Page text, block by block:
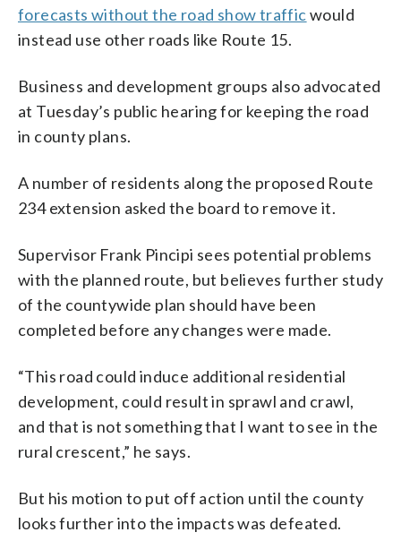
forecasts without the road show trafficwould
instead use other roads like Route 15.
Business and development groups also advocated
at Tuesday’s public hearing for keeping the road
in county plans.
A number of residents along the proposed Route
234 extension asked the board to remove it.
Supervisor Frank Pincipi sees potential problems
with the planned route, but believes further study
of the countywide plan should have been
completed before any changes were made.
“This road could induce additional residential
development, could result in sprawl and crawl,
and that is not something that I want to see in the
rural crescent,” he says.
But his motion to put off action until the county
looks further into the impacts was defeated.